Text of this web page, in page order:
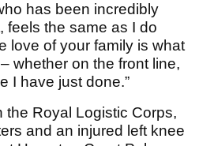
has been incredibly
feels the same as I do
love of your family is what
whether on the front line,
I have just done.”
the Royal Logistic Corps,
and an injured left knee